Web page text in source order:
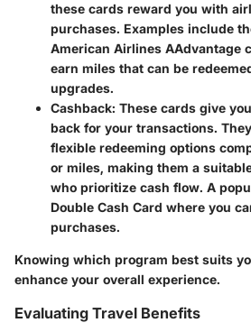
these cards reward you with
purchases. Examples include
American Airlines AAdvantage
earn miles that can be
upgrades.
Cashback: These cards give
back for your transactions.
flexible redeeming options
or miles, making them a
who prioritize cash flow. A
Double Cash Card where you
purchases.
Knowing which program best suits
enhance your overall experience.
Evaluating Travel Benefits